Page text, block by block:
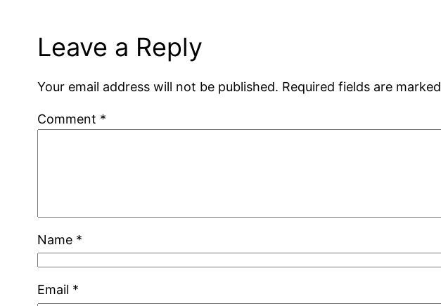
Leave a Reply
Your email address will not be published. Required fields are marked
Comment *
Name *
Email *